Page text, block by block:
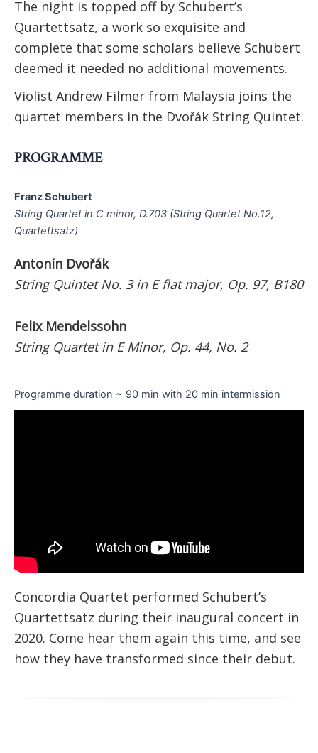
The night is topped off by Schubert’s
Quartettsatz, a work so exquisite and
complete that some scholars believe Schubert
deemed it needed no additional movements.
Violist Andrew Filmer from Malaysia joins the
quartet members in the Dvořák String Quintet.
PROGRAMME
Franz Schubert
String Quartet in C minor, D.703 (String Quartet No.12,
Quartettsatz)
Antonín Dvořák
String Quintet No. 3 in E flat major, Op. 97, B180
Felix Mendelssohn
String Quartet in E Minor, Op. 44, No. 2
Programme duration ~ 90 min with 20 min intermission
Concordia Quartet performed Schubert’s
Quartettsatz during their inaugural concert in
2020. Come hear them again this time, and see
how they have transformed since their debut.